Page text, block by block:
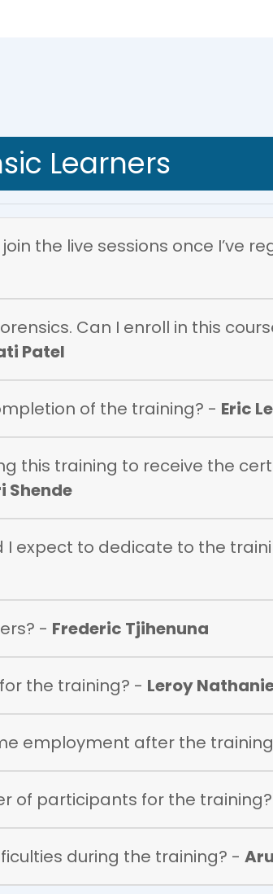
Learners
the live sessions once I’ve
Can I enroll in this
Patel
of the training? - Eric
this training to receive the
Shende
I expect to dedicate to the
- Frederic Tjihenuna
the training? - Leroy
employment after the
of participants for the
during the training? -